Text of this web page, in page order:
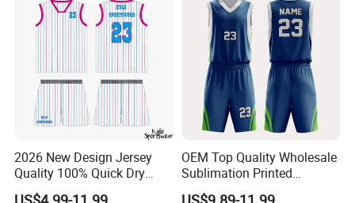
2026 New Design Jersey
Quality 100% Quick Dry
Sublimation Custom Unisex
OEM Top Quality Wholesale
Sublimation Printed
Basketball Jersey Design